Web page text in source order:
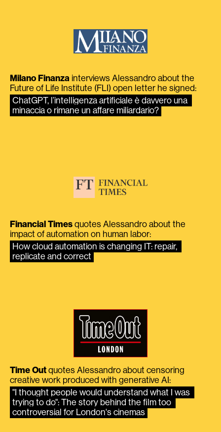
Milano Finanza interviews Alessandro about the
Future of Life Institute (FLI) open letter he signed:
ChatGPT, l’intelligenza artificiale è davvero una
minaccia o rimane un affare miliardario?
Financial Times quotes Alessandro about the
impact of automation on human labor:
How cloud automation is changing IT: repair,
replicate and correct
Time Out quotes Alessandro about censoring
creative work produced with generative AI:
"I thought people would understand what I was
trying to do": The story behind the film too
controversial for London's cinemas